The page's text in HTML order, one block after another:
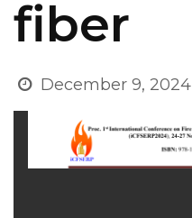
fiber
December 9, 2024